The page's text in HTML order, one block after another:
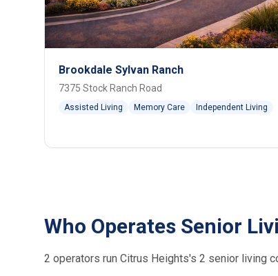
Brookdale Sylvan Ranch
7375 Stock Ranch Road
Assisted Living Memory Care Independent Living
Who Operates Senior
2 operators run Citrus Heights's 2 senior living